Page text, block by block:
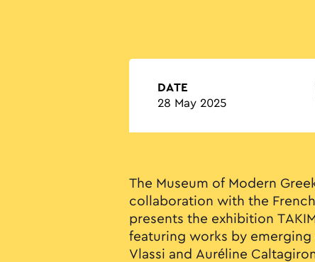
DATE
28 May 2025
The Museum of Modern
collaboration with the
presents the exhibition
featuring works by emerging
Vlassi and Auréline